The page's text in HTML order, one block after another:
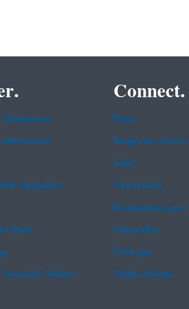
Snapshot
Data
Notice
Connect.
Data
Inspector
Jobs
Newsroom
Regulations.gov
Subscribe
USA.gov
White House